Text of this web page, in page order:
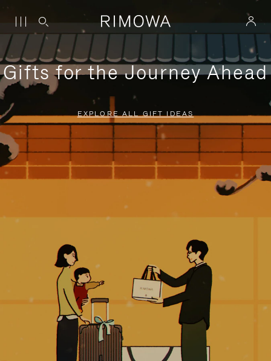
Gifts for the Journey Ahead
EXPLORE ALL GIFT IDEAS